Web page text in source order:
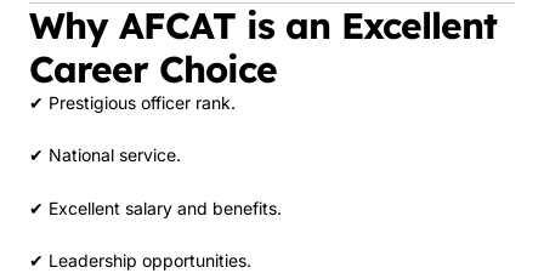
Why AFCAT is an Excellent
Career Choice
✔ Prestigious officer rank.
✔ National service.
✔ Excellent salary and benefits.
✔ Leadership opportunities.